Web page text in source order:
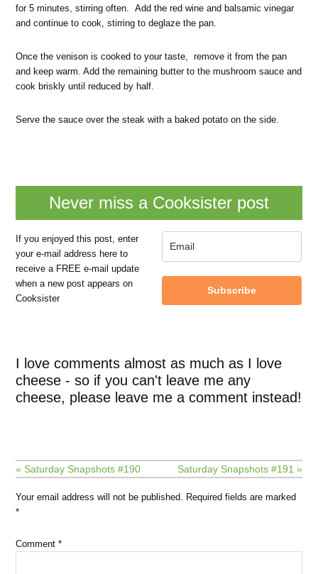
for 5 minutes, stirring often. Add the red wine and balsamic vinegar
and continue to cook, stirring to deglaze the pan.
Once the venison is cooked to your taste, remove it from the pan
and keep warm. Add the remaining butter to the mushroom sauce and
cook briskly until reduced by half.
Serve the sauce over the steak with a baked potato on the side.
Never miss a Cooksister post
If you enjoyed this post, enter
your e-mail address here to
receive a FREE e-mail update
when a new post appears on
Cooksister
Subscribe
I love comments almost as much as I love
cheese - so if you can't leave me any
cheese, please leave me a comment instead!
« Saturday Snapshots #190 Saturday Snapshots #191 »
Your email address will not be published. Required fields are marked
*
Comment*